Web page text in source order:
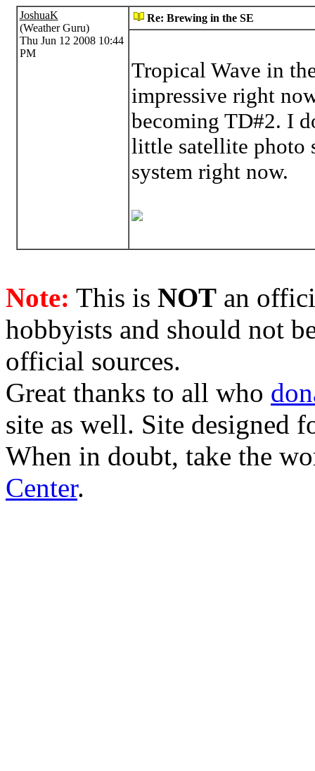
JoshuaK
(Weather Guru)
Thu Jun 12 2008 10:44
PM
Re: Brewing in the SE
Tropical Wave in
impressive right
becoming TD#2. I
little satellite photo
system right now.
Note: This is NOT an
hobbyists and should not
official sources.
Great thanks to all who
site as well. Site designed
When in doubt, take the
Center.